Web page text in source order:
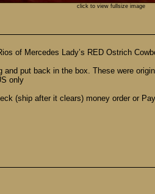
click to view fullsize image
of Mercedes Lady’s RED Ostrich
and put back in the box. These were
only
(ship after it clears) money order or